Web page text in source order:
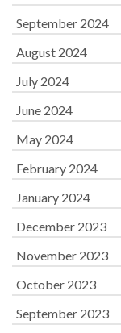
September 2024
August 2024
July 2024
June 2024
May 2024
February 2024
January 2024
December 2023
November 2023
October 2023
September 2023